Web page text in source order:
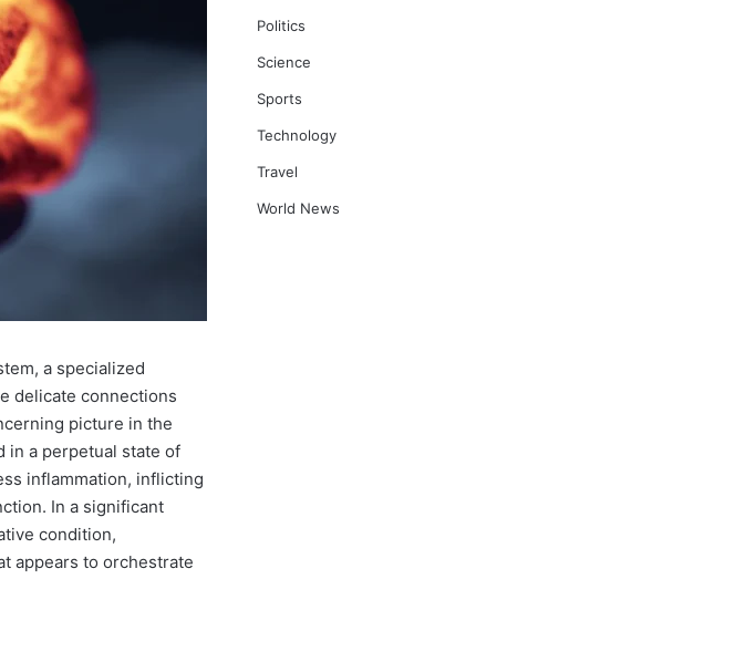
a specialized
delicate connections
picture in the
in a perpetual state of
inflammation, inflicting
In a significant
condition,
appears to orchestrate
Politics
Science
Sports
Technology
Travel
World News